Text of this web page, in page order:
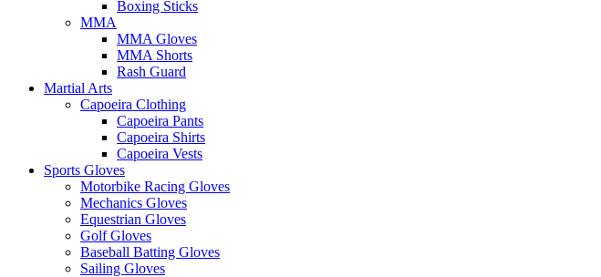
Boxing Sticks
MMA
MMA Gloves
MMA Shorts
Rash Guard
Martial Arts
Capoeira Clothing
Capoeira Pants
Capoeira Shirts
Capoeira Vests
Sports Gloves
Motorbike Racing Gloves
Mechanics Gloves
Equestrian Gloves
Golf Gloves
Baseball Batting Gloves
Sailing Gloves